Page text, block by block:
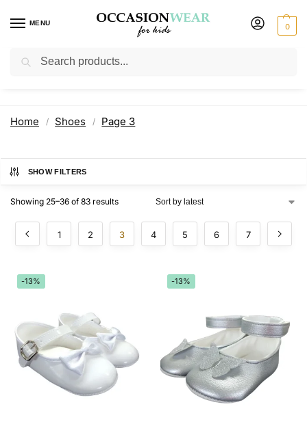
MENU 0
Home / Shoes / Page 3
SHOW FILTERS
Showing 25–36 of 83 results
1 2 3 4 5 6 7
-13% -13%